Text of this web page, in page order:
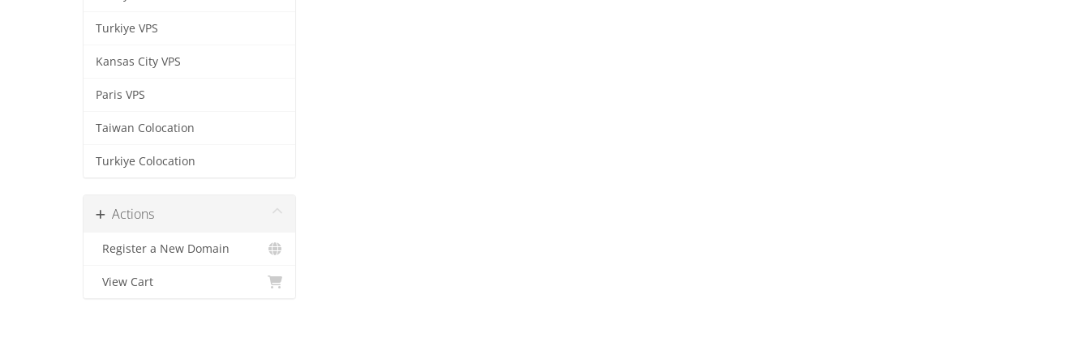
Turkiye VPS
Kansas City VPS
Paris VPS
Taiwan Colocation
Turkiye Colocation
Actions
Register a New Domain
View Cart